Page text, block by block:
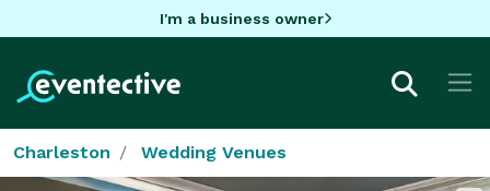
I'm a business owner
Charleston Wedding Venues